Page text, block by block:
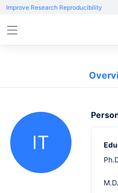
Improve Research Reproducibility
IT